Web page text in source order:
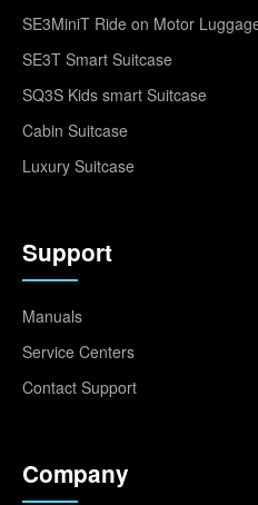
SE3MiniT Ride on Motor
SE3T Smart Suitcase
SQ3S Kids smart Suitcase
Cabin Suitcase
Luxury Suitcase
Support
Manuals
Service Centers
Contact Support
Company